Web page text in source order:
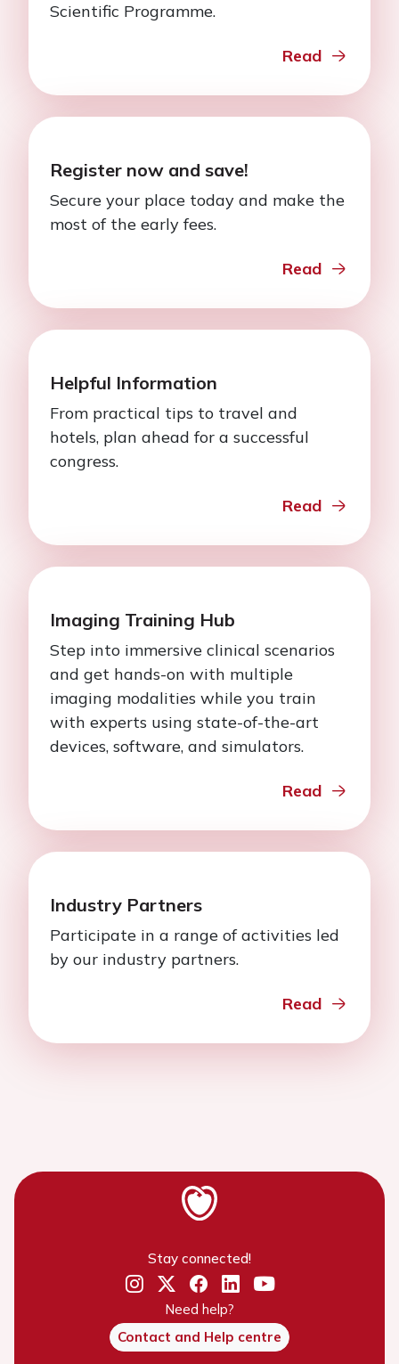
Scientific Programme.
Read
Register now and save!
Secure your place today and make the
most of the early fees.
Read
Helpful Information
From practical tips to travel and
hotels, plan ahead for a successful
congress.
Read
Imaging Training Hub
Step into immersive clinical scenarios
and get hands-on with multiple
imaging modalities while you train
with experts using state-of-the-art
devices, software, and simulators.
Read
Industry Partners
Participate in a range of activities led
by our industry partners.
Read
Stay connected!
Need help?
Contact and Help centre